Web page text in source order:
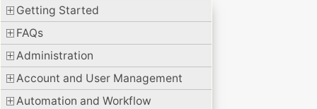
Getting Started
FAQs
Administration
Account and User Management
Automation and Workflow